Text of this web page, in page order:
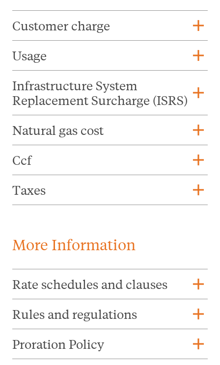
Customer charge add
Usage add
Infrastructure System
Replacement Surcharge (ISRS) add
Natural gas cost add
Ccf add
Taxes add
More Information
Rate schedules and clauses add
Rules and regulations add
Proration Policy add